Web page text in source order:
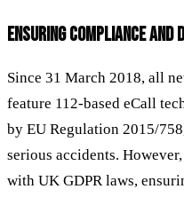
ENSURING COMPLIANCE AND
Since 31 March 2018, all
feature 112-based eCall
by EU Regulation 2015/
serious accidents.
with UK GDPR laws,